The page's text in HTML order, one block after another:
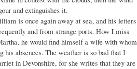
and extinguishes it.
is once again away at sea, and his letters
and from strange ports. How I miss
he would find himself a wife with whom
his absences. The weather is so bad that I
in Devonshire, for she writes that they are